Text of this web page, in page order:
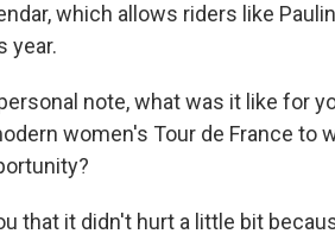
which allows riders like
year.
note, what was it like for
women's Tour de France to
that it didn't hurt a little bit